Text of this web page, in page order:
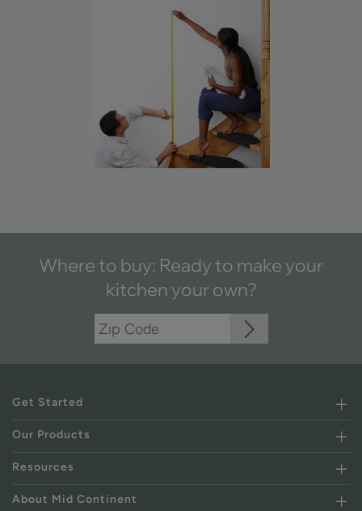
Where to buy: Ready to make your
kitchen your own?
Get Started
Our Products
Resources
About Mid Continent